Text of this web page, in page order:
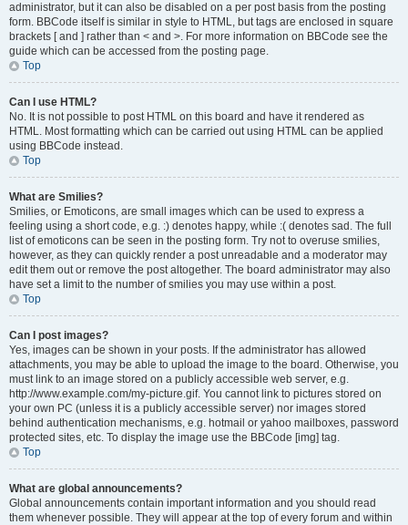
administrator, but it can also be disabled on a per post basis from the posting
form. BBCode itself is similar in style to HTML, but tags are enclosed in square
brackets [ and ] rather than < and >. For more information on BBCode see the
guide which can be accessed from the posting page.
Top
Can I use HTML?
No. It is not possible to post HTML on this board and have it rendered as
HTML. Most formatting which can be carried out using HTML can be applied
using BBCode instead.
Top
What are Smilies?
Smilies, or Emoticons, are small images which can be used to express a
feeling using a short code, e.g. :) denotes happy, while :( denotes sad. The full
list of emoticons can be seen in the posting form. Try not to overuse smilies,
however, as they can quickly render a post unreadable and a moderator may
edit them out or remove the post altogether. The board administrator may also
have set a limit to the number of smilies you may use within a post.
Top
Can I post images?
Yes, images can be shown in your posts. If the administrator has allowed
attachments, you may be able to upload the image to the board. Otherwise, you
must link to an image stored on a publicly accessible web server, e.g.
http://www.example.com/my-picture.gif. You cannot link to pictures stored on
your own PC (unless it is a publicly accessible server) nor images stored
behind authentication mechanisms, e.g. hotmail or yahoo mailboxes, password
protected sites, etc. To display the image use the BBCode [img] tag.
Top
What are global announcements?
Global announcements contain important information and you should read
them whenever possible. They will appear at the top of every forum and within